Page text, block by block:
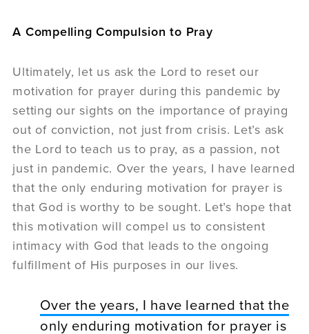
A Compelling Compulsion to Pray
Ultimately, let us ask the Lord to reset our
motivation for prayer during this pandemic by
setting our sights on the importance of praying
out of conviction, not just from crisis. Let’s ask
the Lord to teach us to pray, as a passion, not
just in pandemic. Over the years, I have learned
that the only enduring motivation for prayer is
that God is worthy to be sought. Let’s hope that
this motivation will compel us to consistent
intimacy with God that leads to the ongoing
fulfillment of His purposes in our lives.
Over the years, I have learned that the
only enduring motivation for prayer is